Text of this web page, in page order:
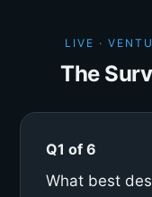
LIVE ·
The
Q1 of 6
What best